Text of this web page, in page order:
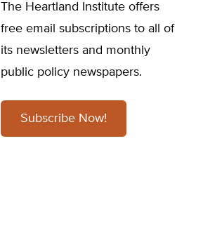
The Heartland Institute offers
free email subscriptions to all of
its newsletters and monthly
public policy newspapers.
Subscribe Now!